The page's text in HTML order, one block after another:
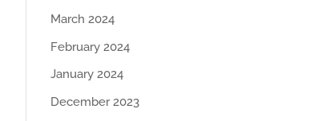
March 2024
February 2024
January 2024
December 2023